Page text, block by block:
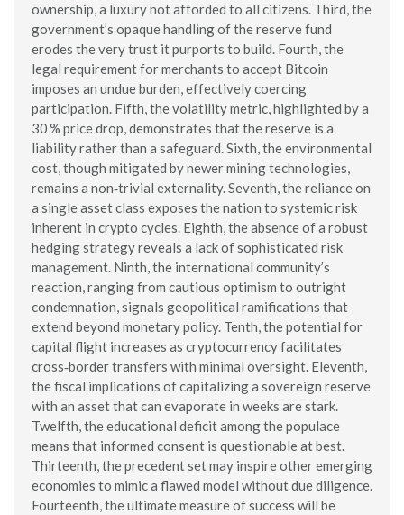
ownership, a luxury not afforded to all citizens. Third, the
government’s opaque handling of the reserve fund
erodes the very trust it purports to build. Fourth, the
legal requirement for merchants to accept Bitcoin
imposes an undue burden, effectively coercing
participation. Fifth, the volatility metric, highlighted by a
30 % price drop, demonstrates that the reserve is a
liability rather than a safeguard. Sixth, the environmental
cost, though mitigated by newer mining technologies,
remains a non‑trivial externality. Seventh, the reliance on
a single asset class exposes the nation to systemic risk
inherent in crypto cycles. Eighth, the absence of a robust
hedging strategy reveals a lack of sophisticated risk
management. Ninth, the international community’s
reaction, ranging from cautious optimism to outright
condemnation, signals geopolitical ramifications that
extend beyond monetary policy. Tenth, the potential for
capital flight increases as cryptocurrency facilitates
cross‑border transfers with minimal oversight. Eleventh,
the fiscal implications of capitalizing a sovereign reserve
with an asset that can evaporate in weeks are stark.
Twelfth, the educational deficit among the populace
means that informed consent is questionable at best.
Thirteenth, the precedent set may inspire other emerging
economies to mimic a flawed model without due diligence.
Fourteenth, the ultimate measure of success will be